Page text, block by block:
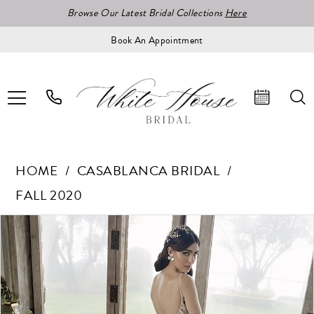
Browse Our Latest Bridal CollectionsHere
Book An Appointment
HOME
CASABLANCA BRIDAL
FALL 2020
Products
Views
Carousel
Skip
to
end
Pause Autoplay
Previous Slide
Next Slide
0